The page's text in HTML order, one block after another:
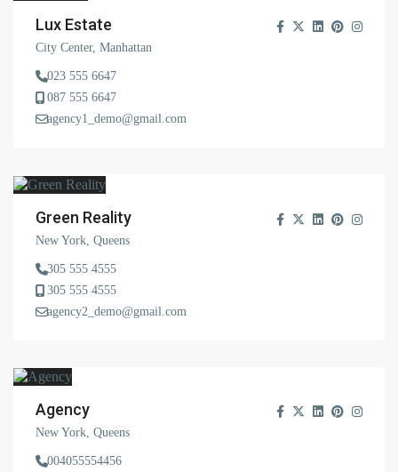
Lux Estate
City Center, Manhattan
023 555 6647
087 555 6647
agency1_demo@gmail.com
Green Reality
New York, Queens
305 555 4555
305 555 4555
agency2_demo@gmail.com
Agency
New York, Queens
004055554456